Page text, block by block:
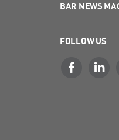
BAR NEWS
FOLLOW US